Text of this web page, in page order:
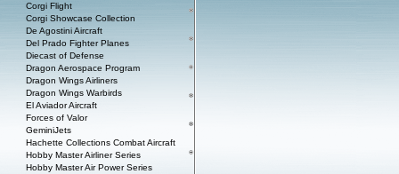
Corgi Flight
Corgi Showcase Collection
De Agostini Aircraft
Del Prado Fighter Planes
Diecast of Defense
Dragon Aerospace Program
Dragon Wings Airliners
Dragon Wings Warbirds
El Aviador Aircraft
Forces of Valor
GeminiJets
Hachette Collections Combat Aircraft
Hobby Master Airliner Series
Hobby Master Air Power Series